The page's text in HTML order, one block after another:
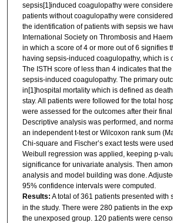
sepsis[1]induced coagulopathy were
patients without coagulopathy were
the identification of patients with sepsis we
International Society on Thrombosis and
in which a score of 4 or more out of 6 signifies
having sepsis-induced coagulopathy, which is
The ISTH score of less than 4 indicates that
sepsis-induced coagulopathy. The primary
in[1]hospital mortality which is defined as
stay. All patients were followed for the total
were assessed for the outcomes after their
Descriptive analysis was performed, and
an independent t-test or Wilcoxon rank sum
Chi-square and Fischer’s exact tests were
Weibull regression was applied, keeping p-
significance for univariate analysis. Then
analysis and model building was done.
95% confidence intervals were computed.
Results: A total of 361 patients presented with
in the study. There were 280 patients in the
the unexposed group. 120 patients were